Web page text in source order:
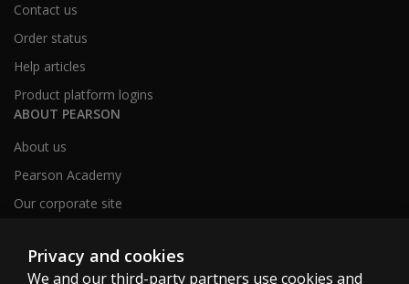
Contact us
Order status
Help articles
Product platform logins
ABOUT PEARSON
About us
Pearson Academy
Our corporate site
Privacy and cookies
We and our third-party partners use cookies and